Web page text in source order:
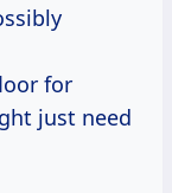
for
just need